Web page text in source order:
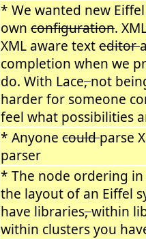
* We wanted new
own configuration.
XML aware texteditor
completion when we
do. With Lace,not
harder for someone
feel what possibilities
* Anyone couldparse
parser
* The node ordering in
the layout of an Eiffel
have libraries,within
within clusters you